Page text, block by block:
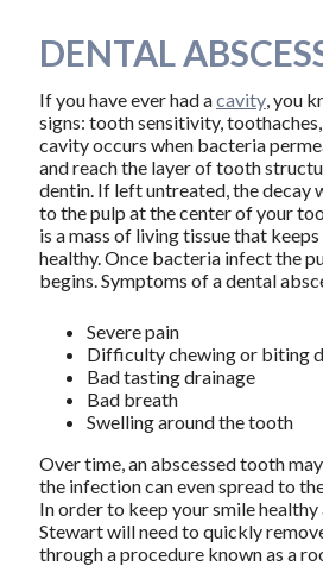
DENTAL
If you have ever had acavity, you
signs: tooth sensitivity,
cavity occurs when bacteria
and reach the layer of tooth
dentin. If left untreated, the decay
to the pulp at the center of your
is a mass of living tissue that
healthy. Once bacteria infect the
begins. Symptoms of a dental
Severe pain
Difficulty chewing or biting
Bad tasting drainage
Bad breath
Swelling around the tooth
Over time, an abscessed tooth
the infection can even spread to
In order to keep your smile
Stewart will need to quickly
through a procedure known as a